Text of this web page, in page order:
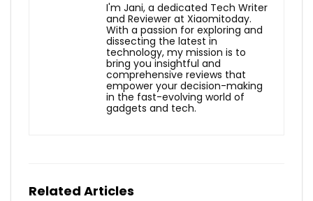
I'm Jani, a dedicated Tech Writer
and Reviewer at Xiaomitoday.
With a passion for exploring and
dissecting the latest in
technology, my mission is to
bring you insightful and
comprehensive reviews that
empower your decision-making
in the fast-evolving world of
gadgets and tech.
Related Articles